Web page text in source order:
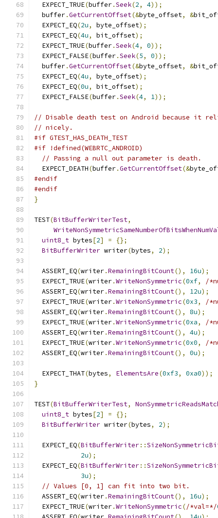
  EXPECT_TRUE
(buffer.Seek(2, 4));
  buffer
.GetCurrentOffset(&byte_offset, &
  EXPECT_EQ
(2u, byte_offset);
  EXPECT_EQ
(4u, bit_offset);
  EXPECT_TRUE
(buffer.Seek(4, 0));
  EXPECT_FALSE
(buffer.Seek(5, 0));
  buffer
.GetCurrentOffset(&byte_offset, &
  EXPECT_EQ
(4u, byte_offset);
  EXPECT_EQ
(0u, bit_offset);
  EXPECT_FALSE
(buffer.Seek(4, 1));
// Disable death test on Android because it
// nicely.
#if GTEST_HAS_DEATH_TEST
#if !defined(WEBRTC_ANDROID)
// Passing a null out parameter is death.
  EXPECT_DEATH
(buffer.GetCurrentOffset(&
#endif
#endif
}
TEST(BitBufferWriterTest,
uint8_t bytes[2] =
{};
BitBufferWriter writer(bytes, 2);
  ASSERT_EQ
(writer.RemainingBitCount(), 16u);
  EXPECT_TRUE
(writer.WriteNonSymmetric(0xf,
/
  ASSERT_EQ
(writer.RemainingBitCount(), 12u);
  EXPECT_TRUE
(writer.WriteNonSymmetric(0x3,
/
  ASSERT_EQ
(writer.RemainingBitCount(), 8u);
  EXPECT_TRUE
(writer.WriteNonSymmetric(0xa,
/
  ASSERT_EQ
(writer.RemainingBitCount(), 4u);
  EXPECT_TRUE
(writer.WriteNonSymmetric(0x0,
/
  ASSERT_EQ
(writer.RemainingBitCount(), 0u);
  EXPECT_THAT
(bytes, ElementsAre(0xf3, 0xa0));
}
TEST(BitBufferWriterTest,
uint8_t bytes[2] =
{};
BitBufferWriter writer(bytes, 2);
  EXPECT_EQ
(BitBufferWriter::
2u);
  EXPECT_EQ
(BitBufferWriter::
3u);
// Values [0, 1] can fit into two bit.
  ASSERT_EQ
(writer.RemainingBitCount(), 16u);
  EXPECT_TRUE
(writer.WriteNonSymmetric(/*val=*/